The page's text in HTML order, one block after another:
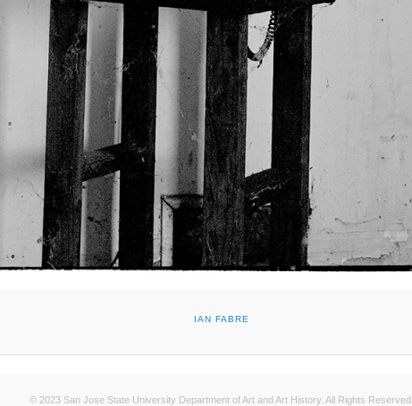
IAN FABRE
© 2023 San Jose State University Department of Art and Art History. All Rights Reserved.